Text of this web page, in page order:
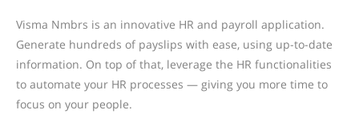
Visma Nmbrs is an innovative HR and payroll application.
Generate hundreds of payslips with ease, using up-to-date
information. On top of that, leverage the HR functionalities
to automate your HR processes — giving you more time to
focus on your people.